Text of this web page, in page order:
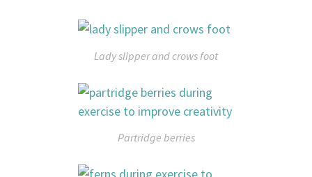
Lady slipper and crows foot
Partridge berries